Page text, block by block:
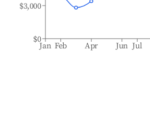
Jan Feb Apr Jun Jul
$0
$3,000